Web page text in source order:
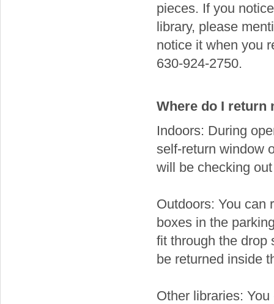
pieces. If you
library, please
notice it when you
630-924-2750.
Where do I return
Indoors: During
self-return window
will be checking
Outdoors: You can
boxes in the
fit through the drop
be returned inside
Other libraries: